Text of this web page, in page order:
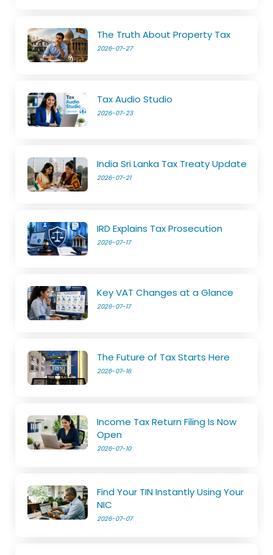
The Truth About Property Tax
2026-07-27
Tax Audio Studio
2026-07-23
India Sri Lanka Tax Treaty Update
2026-07-21
IRD Explains Tax Prosecution
2026-07-17
Key VAT Changes at a Glance
2026-07-17
The Future of Tax Starts Here
2026-07-16
Income Tax Return Filing Is Now
Open
2026-07-10
Find Your TIN Instantly Using Your
NIC
2026-07-07